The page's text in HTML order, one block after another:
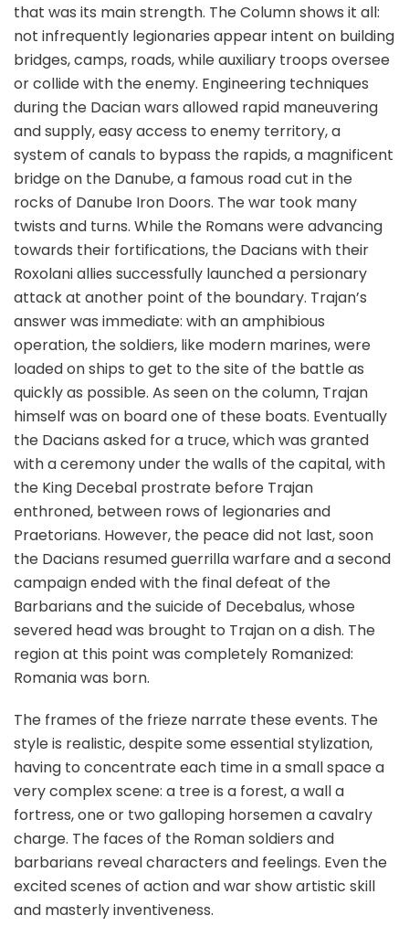
that was its main strength. The Column shows it all:
not infrequently legionaries appear intent on building
bridges, camps, roads, while auxiliary troops oversee
or collide with the enemy. Engineering techniques
during the Dacian wars allowed rapid maneuvering
and supply, easy access to enemy territory, a
system of canals to bypass the rapids, a magnificent
bridge on the Danube, a famous road cut in the
rocks of Danube Iron Doors. The war took many
twists and turns. While the Romans were advancing
towards their fortifications, the Dacians with their
Roxolani allies successfully launched a persionary
attack at another point of the boundary. Trajan’s
answer was immediate: with an amphibious
operation, the soldiers, like modern marines, were
loaded on ships to get to the site of the battle as
quickly as possible. As seen on the column, Trajan
himself was on board one of these boats. Eventually
the Dacians asked for a truce, which was granted
with a ceremony under the walls of the capital, with
the King Decebal prostrate before Trajan
enthroned, between rows of legionaries and
Praetorians. However, the peace did not last, soon
the Dacians resumed guerrilla warfare and a second
campaign ended with the final defeat of the
Barbarians and the suicide of Decebalus, whose
severed head was brought to Trajan on a dish. The
region at this point was completely Romanized:
Romania was born.
The frames of the frieze narrate these events. The
style is realistic, despite some essential stylization,
having to concentrate each time in a small space a
very complex scene: a tree is a forest, a wall a
fortress, one or two galloping horsemen a cavalry
charge. The faces of the Roman soldiers and
barbarians reveal characters and feelings. Even the
excited scenes of action and war show artistic skill
and masterly inventiveness.